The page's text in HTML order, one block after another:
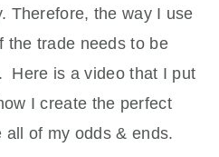
Therefore, the way I use
the trade needs to be
Here is a video that I put
I create the perfect
of my odds & ends.